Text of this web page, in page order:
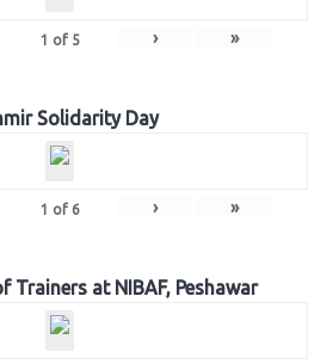
1 of 5 › »
Solidarity Day
1 of 6 › »
Trainers at NIBAF, Peshawar